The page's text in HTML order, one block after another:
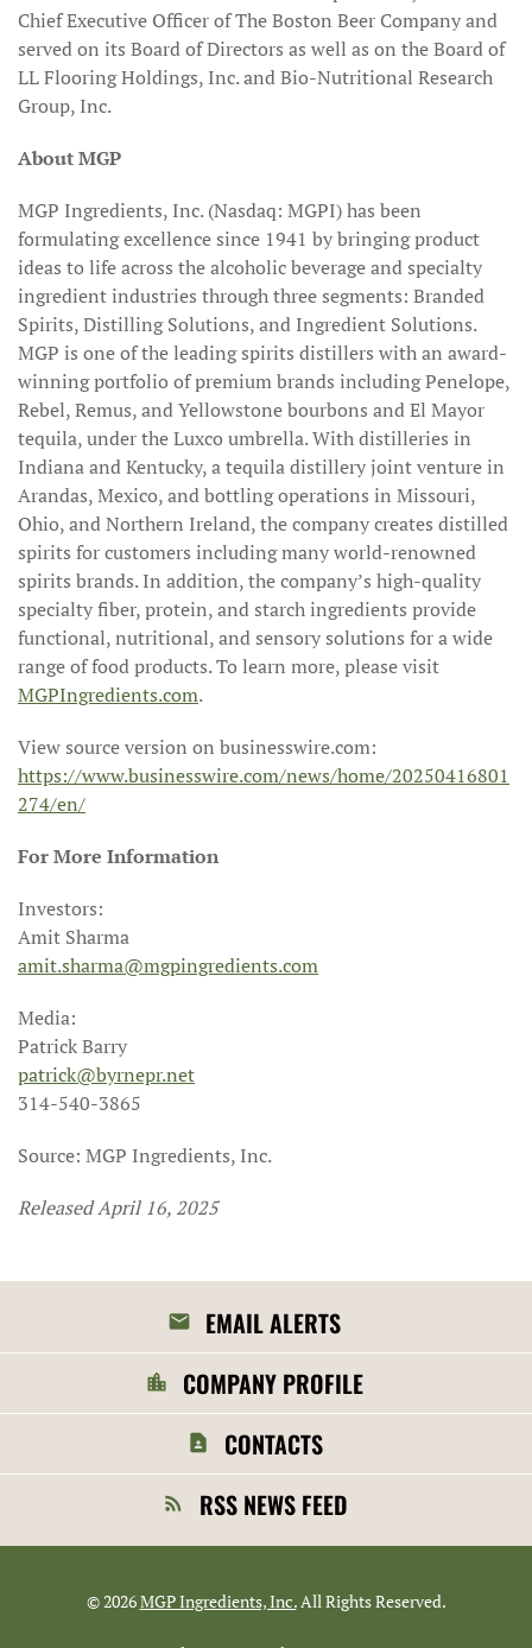
Chief Executive Officer of The Boston Beer Company and
served on its Board of Directors as well as on the Board of
LL Flooring Holdings, Inc. and Bio-Nutritional Research
Group, Inc.
About MGP
MGP Ingredients, Inc. (Nasdaq: MGPI) has been
formulating excellence since 1941 by bringing product
ideas to life across the alcoholic beverage and specialty
ingredient industries through three segments: Branded
Spirits, Distilling Solutions, and Ingredient Solutions.
MGP is one of the leading spirits distillers with an award-
winning portfolio of premium brands including Penelope,
Rebel, Remus, and Yellowstone bourbons and El Mayor
tequila, under the Luxco umbrella. With distilleries in
Indiana and Kentucky, a tequila distillery joint venture in
Arandas, Mexico, and bottling operations in Missouri,
Ohio, and Northern Ireland, the company creates distilled
spirits for customers including many world-renowned
spirits brands. In addition, the company’s high-quality
specialty fiber, protein, and starch ingredients provide
functional, nutritional, and sensory solutions for a wide
range of food products. To learn more, please visit
MGPIngredients.com.
View source version on businesswire.com:
https://www.businesswire.com/news/home/20250416801
274/en/
For More Information
Investors:
Amit Sharma
amit.sharma@mgpingredients.com
Media:
Patrick Barry
patrick@byrnepr.net
314-540-3865
Source: MGP Ingredients, Inc.
Released April 16, 2025
EMAIL ALERTS
COMPANY PROFILE
CONTACTS
RSS NEWS FEED
©2026MGP Ingredients, Inc.All Rights Reserved.